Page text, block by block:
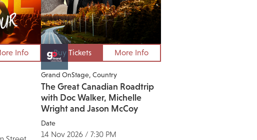
Info Buy Tickets More Info
Grand OnStage Country
The Great Canadian Roadtrip
with Doc Walker, Michelle
Wright and Jason McCoy
Date
14 Nov 2026 / 7:30 PM